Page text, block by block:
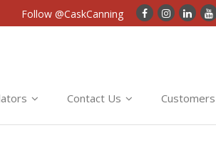
Follow @CaskCanning
Contact Us Customers